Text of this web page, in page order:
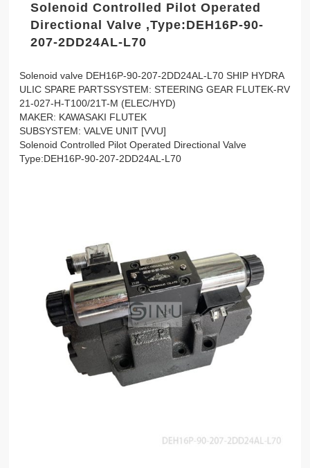
Solenoid Controlled Pilot Operated
Directional Valve ,Type:DEH16P-90-
207-2DD24AL-L70
Solenoid valve DEH16P-90-207-2DD24AL-L70 SHIP HYDRA
ULIC SPARE PARTSSYSTEM: STEERING GEAR FLUTEK-RV
21-027-H-T100/21T-M (ELEC/HYD)
MAKER: KAWASAKI FLUTEK
SUBSYSTEM: VALVE UNIT [VVU]
Solenoid Controlled Pilot Operated Directional Valve
Type:DEH16P-90-207-2DD24AL-L70